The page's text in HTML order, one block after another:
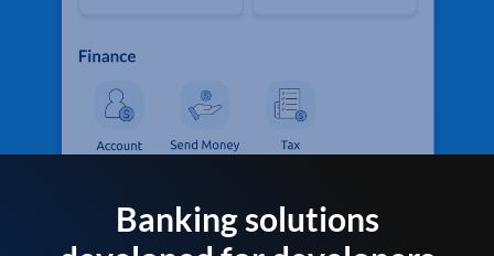
Banking solutions